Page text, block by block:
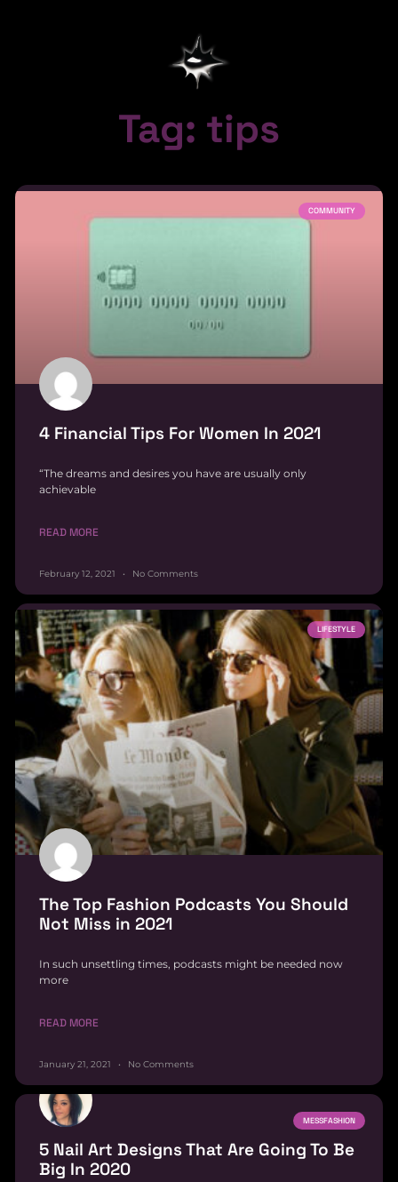
Tag: tips
COMMUNITY
4 Financial Tips For Women In 2021
“The dreams and desires you have are usually only
achievable
READ MORE
February 12, 2021 No Comments
LIFESTYLE
The Top Fashion Podcasts You Should
Not Miss in 2021
In such unsettling times, podcasts might be needed now
more
READ MORE
January 21, 2021 No Comments
MESSFASHION
5 Nail Art Designs That Are Going To Be
Big In 2020